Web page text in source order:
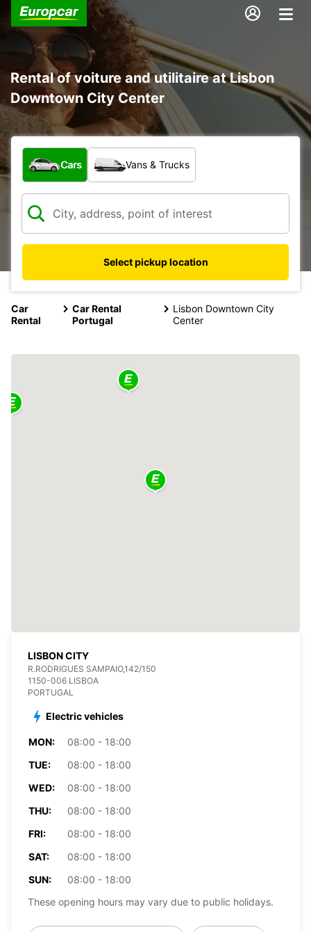
Rental of voiture and utilitaire at Lisbon
Downtown City Center
What type of vehicle?
Cars Vans & Trucks
Select pickup location
Car
Rental
Car Rental
Portugal
Lisbon Downtown City
Center
LISBON CITY
R.RODRIGUES SAMPAIO,142/150
1150-006 LISBOA
PORTUGAL
Electric vehicles
MON:
08:00 - 18:00
TUE:
08:00 - 18:00
WED:
08:00 - 18:00
THU:
08:00 - 18:00
FRI:
08:00 - 18:00
SAT:
08:00 - 18:00
SUN:
08:00 - 18:00
These opening hours may vary due to public holidays.